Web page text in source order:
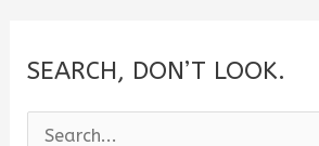
SEARCH, DON’T LOOK.